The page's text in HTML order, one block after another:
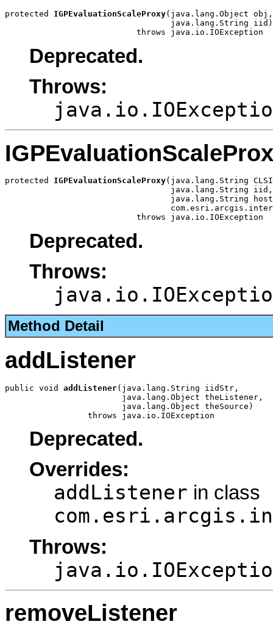
protected IGPEvaluationScaleProxy(java.lang.Object obj,
                                  java.lang.String iid)
                           throws java.io.IOException
Deprecated.
Throws:
protected IGPEvaluationScaleProxy(java.lang.String
                                  java.lang.String iid,
java.lang.String
                           throws java.io.IOException
Deprecated.
Throws:
Method Detail
addListener
public void addListener(java.lang.String iidStr,
                        java.lang.Object theListener,
                        java.lang.Object theSource)
                 throws java.io.IOException
Deprecated.
Overrides:
addListener in class
Throws:
removeListener